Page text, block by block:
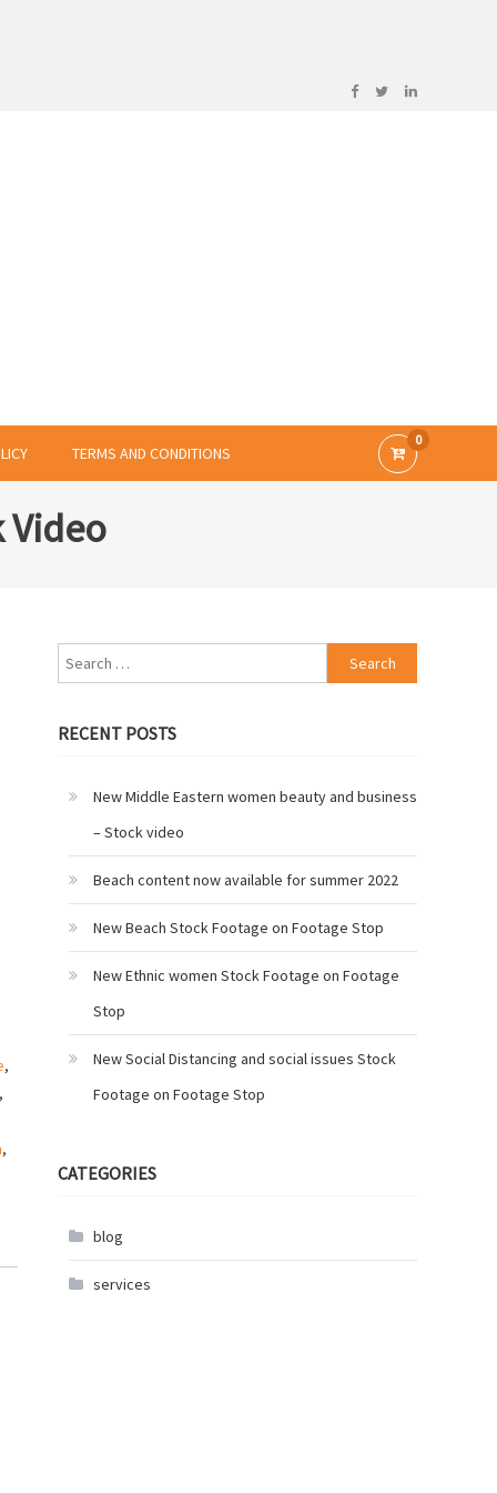
TERMS AND CONDITIONS
0
,
,
Search
for:
RECENT POSTS
New Middle Eastern women beauty and business
– Stock video
Beach content now available for summer 2022
New Beach Stock Footage on Footage Stop
New Ethnic women Stock Footage on Footage
Stop
New Social Distancing and social issues Stock
Footage on Footage Stop
CATEGORIES
blog
services